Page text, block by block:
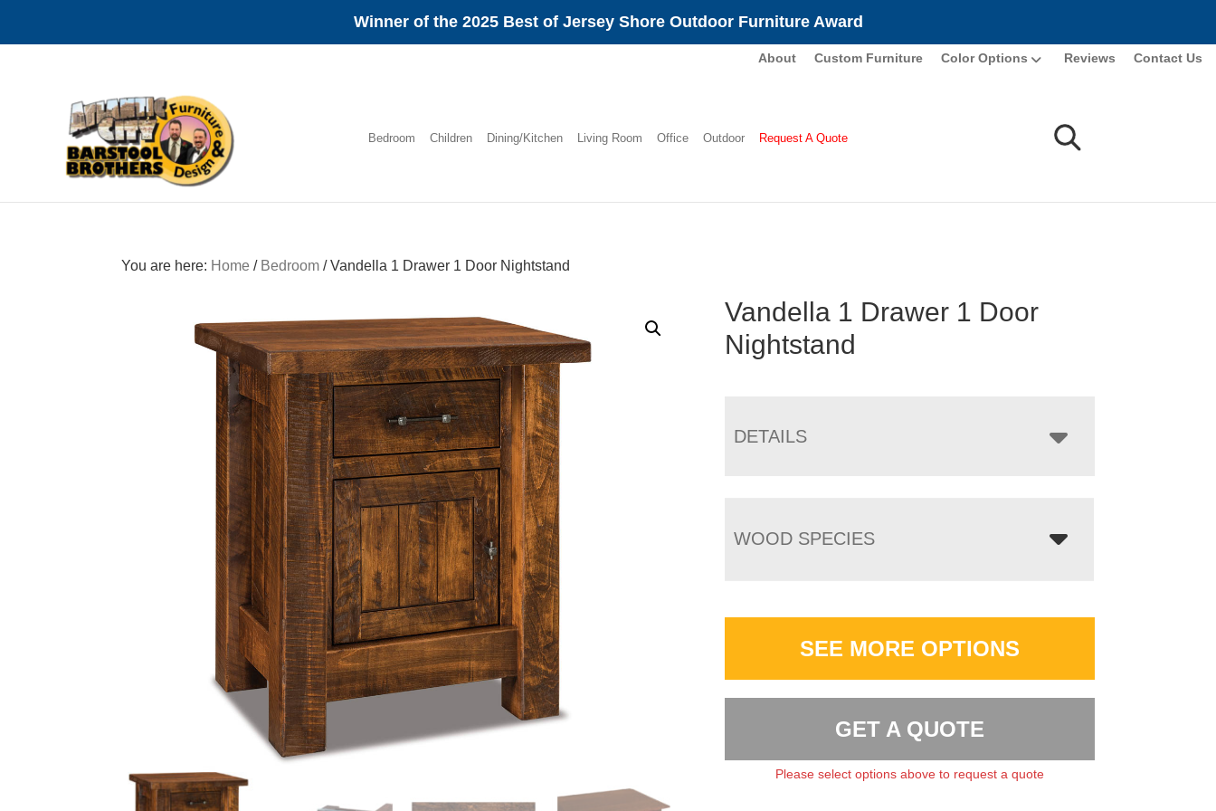
Winner of the 2025 Best of Jersey Shore Outdoor Furniture Award
navigation
About Custom Furniture Color Options Reviews Contact Us
Amish
Furniture
Bedroom Children Dining/Kitchen Living Room Office Outdoor Request A Quote
You are here: Home / Bedroom /Vandella 1 Drawer 1 Door Nightstand
Vandella 1 Drawer 1 Door
Nightstand
DETAILS
WOOD SPECIES
SEE MORE OPTIONS
GET A QUOTE
Please select options above to request a quote